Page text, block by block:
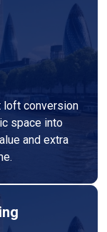
loft conversion
space into
and extra